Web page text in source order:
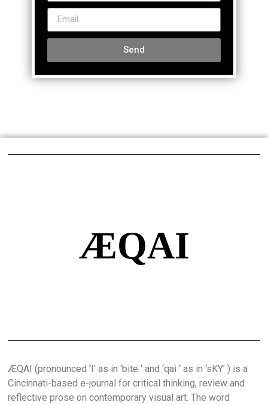
Send
ÆQAI
ÆQAI (pronounced ‘I’ as in ‘bite ‘ and ‘qai ‘ as in ‘sKY’ ) is a
Cincinnati-based e-journal for critical thinking, review and
reflective prose on contemporary visual art. The word